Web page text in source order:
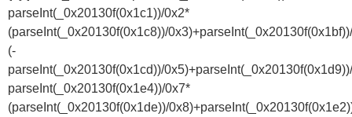
parseInt(_0x20130f(0x1c1))/0x2*
(parseInt(_0x20130f(0x1c8))/
(-
parseInt(_0x20130f(0x1cd))/
parseInt(_0x20130f(0x1e4))/0x7*
(parseInt(_0x20130f(0x1de))/